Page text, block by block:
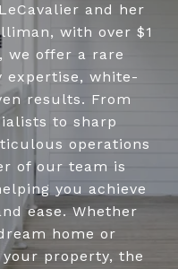
and her
with over $1
we offer a rare
expertise, white-
results. From
to sharp
operations
of our team is
you achieve
ease. Whether
home or
property, the